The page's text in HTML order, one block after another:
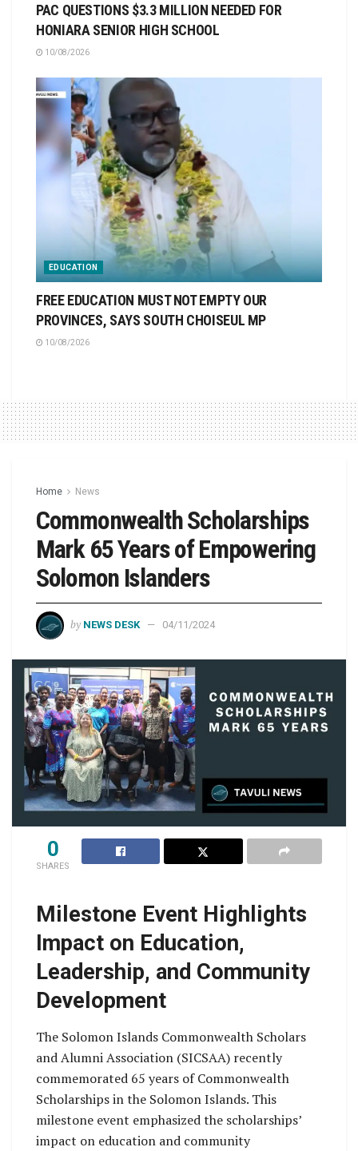
PAC QUESTIONS $3.3 MILLION NEEDED FOR
HONIARA SENIOR HIGH SCHOOL
10/08/2026
EDUCATION
FREE EDUCATION MUST NOT EMPTY OUR
PROVINCES, SAYS SOUTH CHOISEUL MP
10/08/2026
Home News
Commonwealth Scholarships
Mark 65 Years of Empowering
Solomon Islanders
by NEWS DESK 04/11/2024
0
SHARES
Milestone Event Highlights
Impact on Education,
Leadership, and Community
Development
The Solomon Islands Commonwealth Scholars
and Alumni Association (SICSAA) recently
commemorated 65 years of Commonwealth
Scholarships in the Solomon Islands. This
milestone event emphasized the scholarships’
impact on education and community